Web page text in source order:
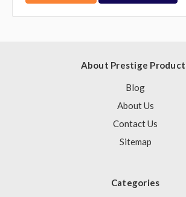
About Prestige
Blog
About Us
Contact Us
Sitemap
Categories